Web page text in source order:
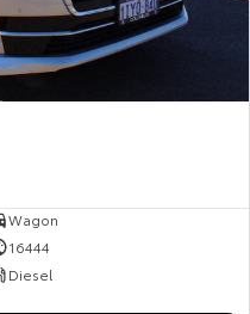
Wagon
16444
Diesel